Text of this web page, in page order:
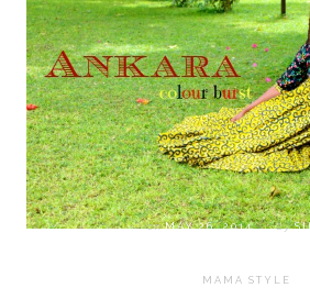
onMAY 26, 2014 by
MAMA STYLE